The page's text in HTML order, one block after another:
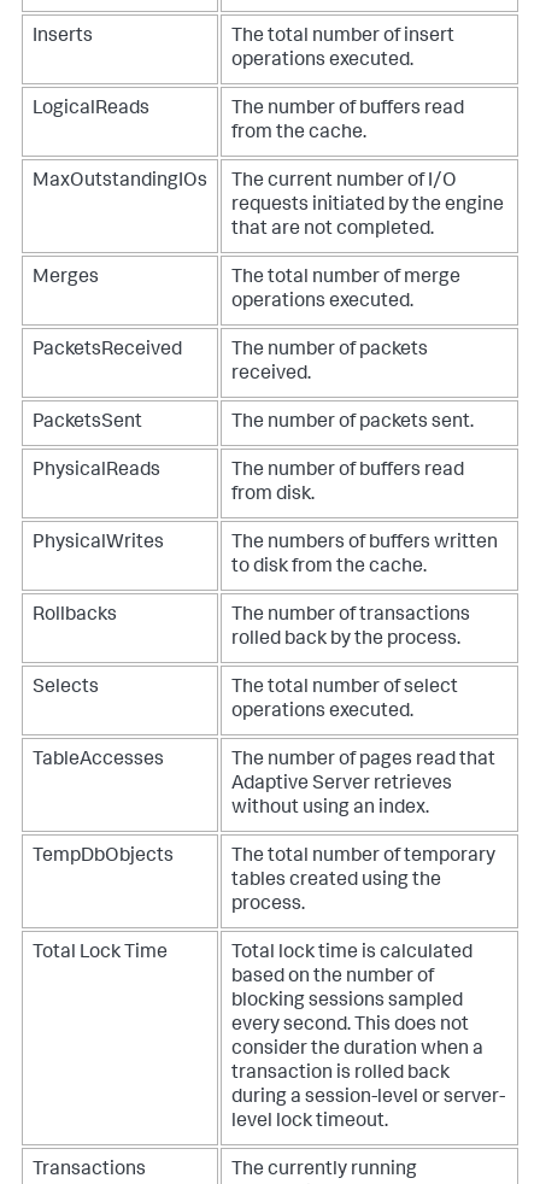
Inserts
The total number of insert
operations executed.
LogicalReads
The number of buffers read
from the cache.
MaxOutstandingIOs
The current number of I/O
requests initiated by the engine
that are not completed.
Merges
The total number of merge
operations executed.
PacketsReceived
The number of packets
received.
PacketsSent The number of packets sent.
PhysicalReads
The number of buffers read
from disk.
PhysicalWrites
The numbers of buffers written
to disk from the cache.
Rollbacks
The number of transactions
rolled back by the process.
Selects
The total number of select
operations executed.
TableAccesses
The number of pages read that
Adaptive Server retrieves
without using an index.
TempDbObjects
The total number of temporary
tables created using the
process.
Total Lock Time
Total lock time is calculated
based on the number of
blocking sessions sampled
every second. This does not
consider the duration when a
transaction is rolled back
during a session-level or server-
level lock timeout.
Transactions
The currently running